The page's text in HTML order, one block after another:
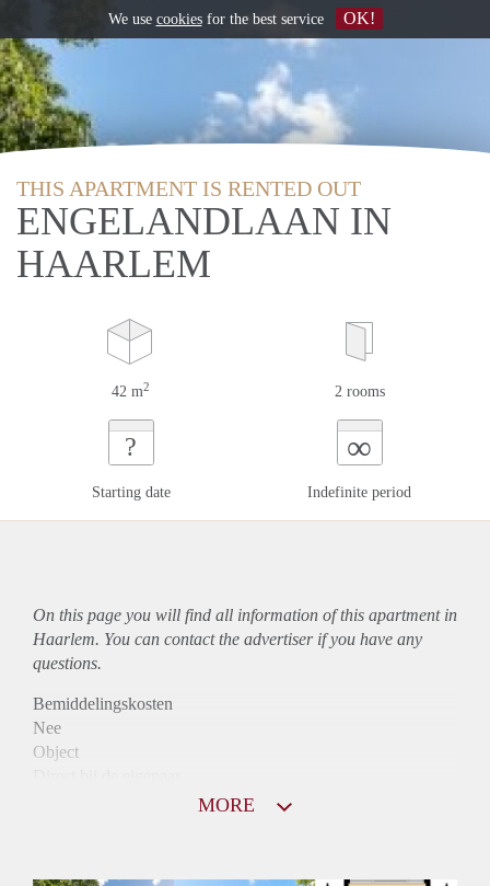
THIS APARTMENT IS RENTED OUT
ENGELANDLAAN IN
HAARLEM
42 m2 2 rooms
?
Starting date
∞
Indefinite period
On this page you will find all information of this apartmentin
Haarlem. You can contact the advertiser if you have any
questions.
Bemiddelingskosten
Nee
Object
MORE
We use cookiesfor the best service OK!